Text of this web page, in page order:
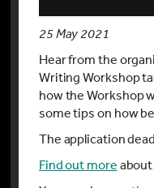
25 May 2021
Hear from the
Writing Workshop
how the Workshop
some tips on how
The application
Find out more